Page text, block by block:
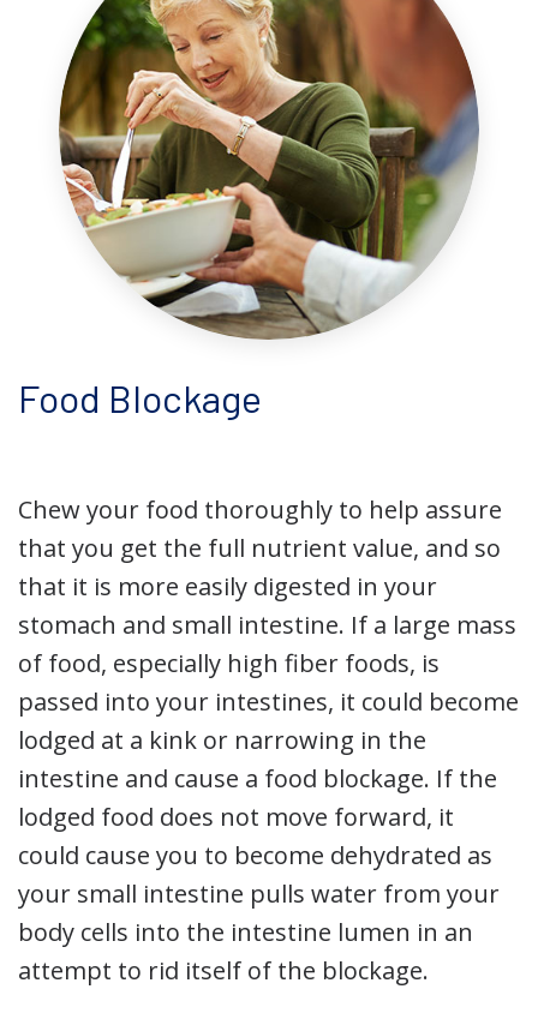
Food Blockage
Chew your food thoroughly to help assure
that you get the full nutrient value, and so
that it is more easily digested in your
stomach and small intestine. If a large mass
of food, especially high fiber foods, is
passed into your intestines, it could become
lodged at a kink or narrowing in the
intestine and cause a food blockage. If the
lodged food does not move forward, it
could cause you to become dehydrated as
your small intestine pulls water from your
body cells into the intestine lumen in an
attempt to rid itself of the blockage.